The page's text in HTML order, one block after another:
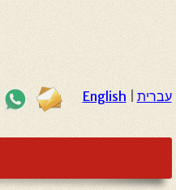
English עברית